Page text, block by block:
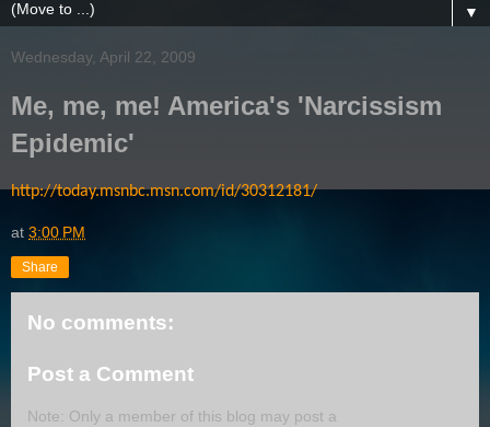
▼
Wednesday, April 22, 2009
Me, me, me! America's 'Narcissism
Epidemic'
http://today.msnbc.msn.com/id/30312181/
at 3:00 PM
Share
No comments:
Post a Comment
Note: Only a member of this blog may post a